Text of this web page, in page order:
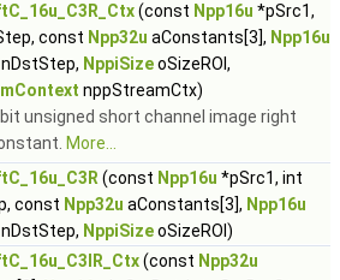
(const Npp16u *pSrc1,
const Npp32u aConstants[3], Npp16u
NppiSizeoSizeROI,
nppStreamCtx)
unsigned short channel image right
More...
(const Npp16u *pSrc1, int
const Npp32u aConstants[3], Npp16u
NppiSizeoSizeROI)
(const Npp32u